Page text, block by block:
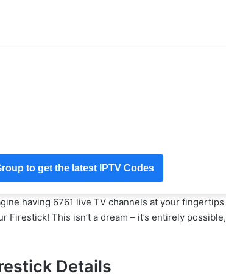
to get the latest IPTV Codes
having 6761 live TV channels at your fingertips
This isn’t a dream – it’s entirely possible,
Details